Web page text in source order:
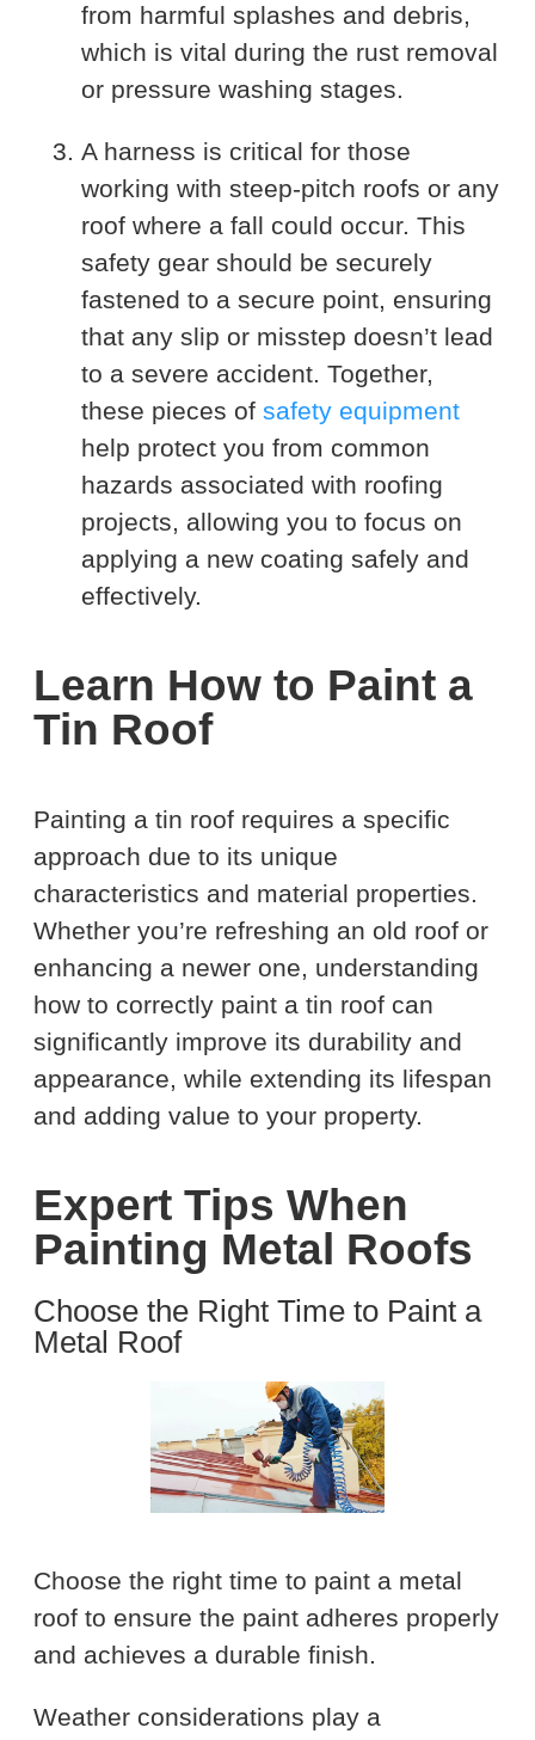
from harmful splashes and debris,
which is vital during the rust removal
or pressure washing stages.
A harness is critical for those
working with steep-pitch roofs or any
roof where a fall could occur. This
safety gear should be securely
fastened to a secure point, ensuring
that any slip or misstep doesn’t lead
to a severe accident. Together,
these pieces of safety equipment
help protect you from common
hazards associated with roofing
projects, allowing you to focus on
applying a new coating safely and
effectively.
Learn How to Paint a
Tin Roof
Painting a tin roof requires a specific
approach due to its unique
characteristics and material properties.
Whether you’re refreshing an old roof or
enhancing a newer one, understanding
how to correctly paint a tin roof can
significantly improve its durability and
appearance, while extending its lifespan
and adding value to your property.
Expert Tips When
Painting Metal Roofs
Choose the Right Time to Paint a
Metal Roof
Choose the right time to paint a metal
roof to ensure the paint adheres properly
and achieves a durable finish.
Weather considerations play a